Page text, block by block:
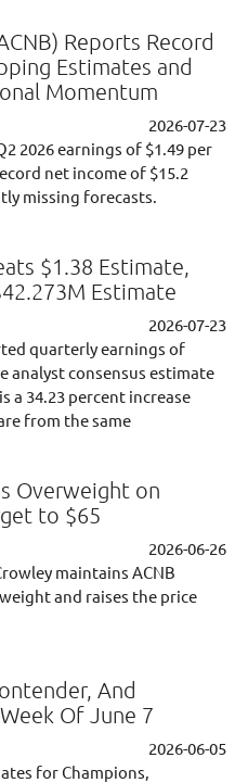
Reports Record
Estimates and
Momentum
2026-07-23
2026 earnings of $1.49 per
net income of $15.2
missing forecasts.
$1.38 Estimate,
Estimate
2026-07-23
quarterly earnings of
analyst consensus estimate
a 34.23 percent increase
from the same
Overweight on
to $65
2026-06-26
maintains ACNB
and raises the price
And
Of June 7
2026-06-05
for Champions,